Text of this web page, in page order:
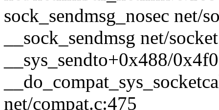
sock_sendmsg_nosec net/
__sock_sendmsg net/
__sys_sendto+0x488/
net/compat.c:475